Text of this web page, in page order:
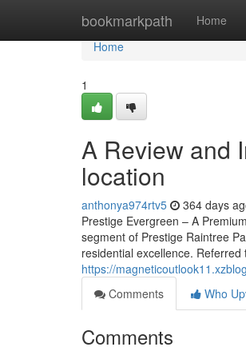
bookmarkpath Home
Home
Home
1
A Review and
location
anthonya974rtv5 364 days
Prestige Evergreen – A
segment of Prestige Raintree
residential excellence. Referred
https://
Comments
Who
Comments